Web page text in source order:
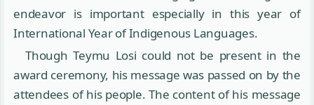
endeavor is important especially in this year of
International Year of Indigenous Languages.
Though Teymu Losi could not be present in the
award ceremony, his message was passed on by the
attendees of his people. The content of his message